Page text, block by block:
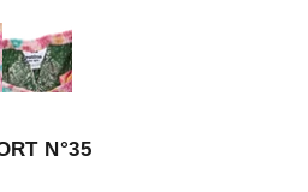
N°35